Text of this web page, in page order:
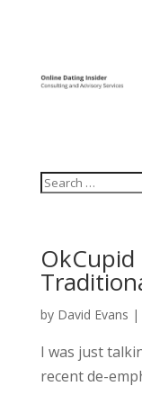
OkCupid
by David Evans |
I was just
recent de-